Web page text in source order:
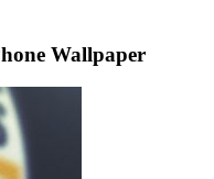
Wallpaper